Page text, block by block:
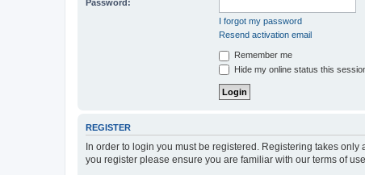
Password:
I forgot my password
Resend activation email
Remember me
Hide my online status this
REGISTER
In order to login you must be registered. Registering takes
you register please ensure you are familiar with our terms of